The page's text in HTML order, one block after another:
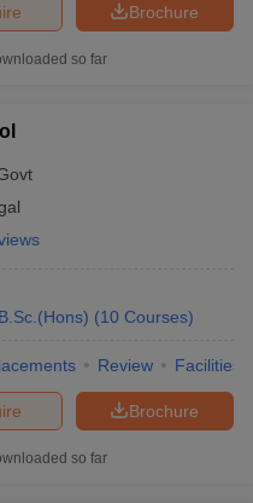
Medical College Lucknow
Lovely Professional University
Vellore
Crescent College
Of Hotel Management, Kolkata
ReviewsIBS Hyderabad
Brochure
so far
B.Sc.(Hons) (10 Courses)
Review Facilities
Brochure
so far